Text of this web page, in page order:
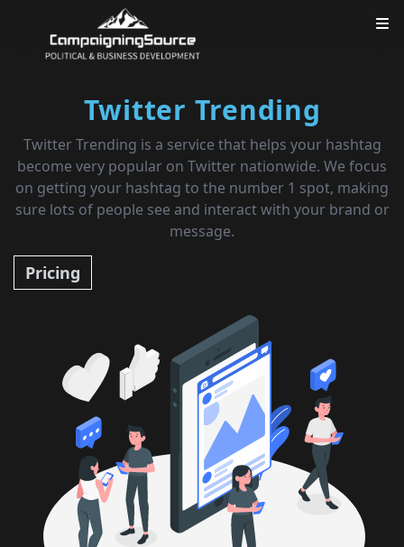
Twitter Trending
Twitter Trending is a service that helps your hashtag
become very popular on Twitter nationwide. We focus
on getting your hashtag to the number 1 spot, making
sure lots of people see and interact with your brand or
message.
Pricing